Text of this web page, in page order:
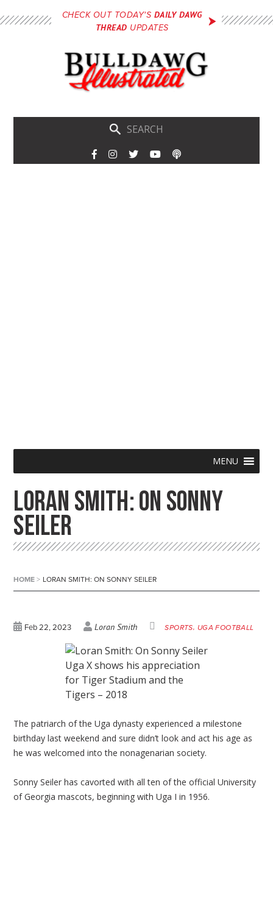
to
CHECK OUT TODAY'S DAILY DAWG
THREAD UPDATES
content
MENU
LORAN SMITH: ON SONNY
SEILER
HOME> LORAN SMITH: ON SONNY SEILER
Feb 22, 2023 Loran Smith SPORTS UGA FOOTBALL
Uga X shows his appreciation
for Tiger Stadium and the
Tigers – 2018
The patriarch of the Uga dynasty experienced a milestone
birthday last weekend and sure didn’t look and act his age as
he was welcomed into the nonagenarian society.
Sonny Seiler has cavorted with all ten of the official University
of Georgia mascots, beginning with Uga I in 1956.